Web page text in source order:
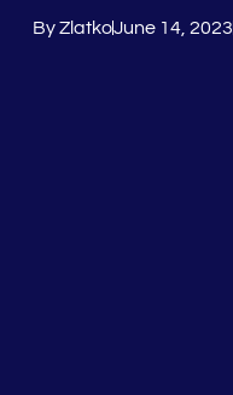
ByZlatkoJune 14, 2023